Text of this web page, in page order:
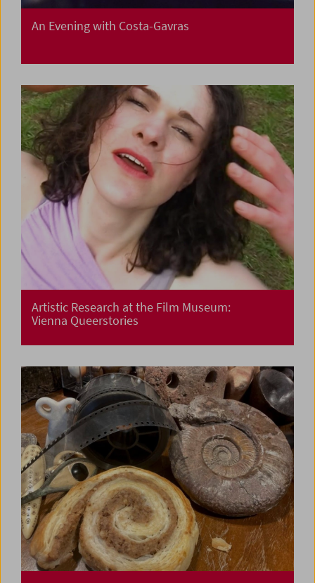
An Evening with Costa-Gavras
Artistic Research at the Film Museum:
Vienna Queerstories